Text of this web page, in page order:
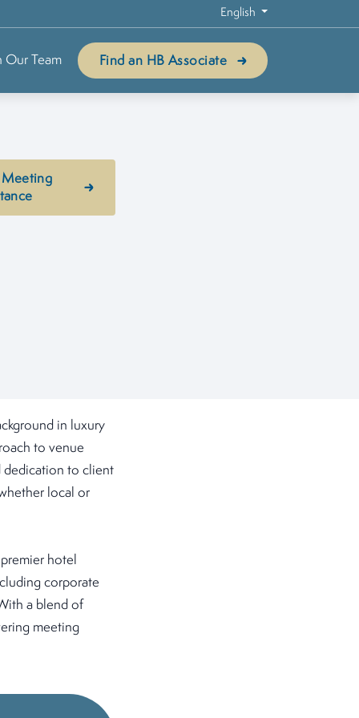
English
Our Team Find an HB Associate
Meeting
in luxury
to venue
dedication to client
local or
hotel
corporate
a blend of
meeting